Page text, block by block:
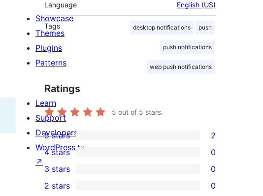
Language English (US)
Tags desktop notifications push
push notifications
web push notifications
Ratings
5 out of 5 stars.
2
5-
star
reviews
5 stars 2
4-
star
4 stars 0
0
3-
3 stars 0
2 stars 0
Showcase
Themes
Plugins
Patterns
Learn
Support
Developers
WordPress.tv
↗